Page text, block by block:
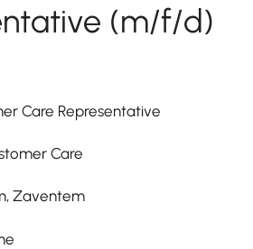
(m/f/d)
Care Representative
Care
Zaventem